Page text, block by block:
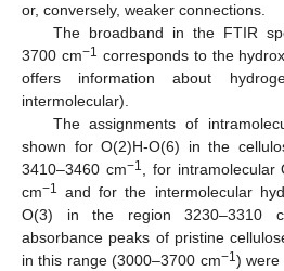
or, conversely, weaker connections.
The broadband in the FTIR
3700 cm−1 corresponds to the
offers information about
intermolecular).
The assignments of
shown for O(2)H-O(6) in the
3410–3460 cm−1
, for
cm−1 and for the intermolecular
O(3) in the region 3230–3310
absorbance peaks of pristine
in this range (3000–3700 cm−1) were
13. May
14. May
15. May
16. May
17. May
18. May
19. May
20. May
21. May
23. May
24. May
25. May
26. May
27. May
28. May
29. May
30. May
31. May
2. Jun
3. Jun
4. Jun
5. Jun
6. Jun
7. Jun
8. Jun
9. Jun
10. Jun
12. Jun
13. Jun
14. Jun
15. Jun
16. Jun
17. Jun
18. Jun
19. Jun
20. Jun
22. Jun
23. Jun
24. Jun
25. Jun
26. Jun
27. Jun
28. Jun
29. Jun
30. Jun
2. Jul
3. Jul
4. Jul
5. Jul
6. Jul
7. Jul
8. Jul
9. Jul
10. Jul
12. Jul
13. Jul
14. Jul
15. Jul
16. Jul
17. Jul
18. Jul
19. Jul
20. Jul
22. Jul
23. Jul
24. Jul
25. Jul
26. Jul
27. Jul
28. Jul
29. Jul
30. Jul
1. Aug
2. Aug
3. Aug
4. Aug
5. Aug
6. Aug
7. Aug
8. Aug
9. Aug